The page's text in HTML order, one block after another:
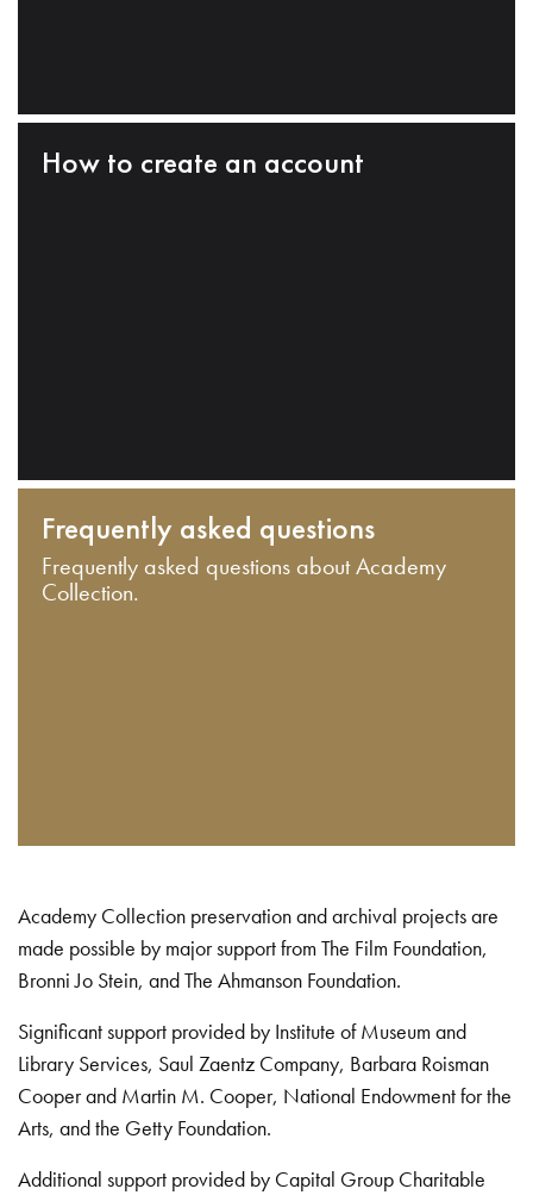
How to create an account
Frequently asked questions
Frequently asked questions about Academy
Collection.
Academy Collection preservation and archival projects are
made possible by major support from The Film Foundation,
Bronni Jo Stein, and The Ahmanson Foundation.
Significant support provided by Institute of Museum and
Library Services, Saul Zaentz Company, Barbara Roisman
Cooper and Martin M. Cooper, National Endowment for the
Arts, and the Getty Foundation.
Additional support provided by Capital Group Charitable